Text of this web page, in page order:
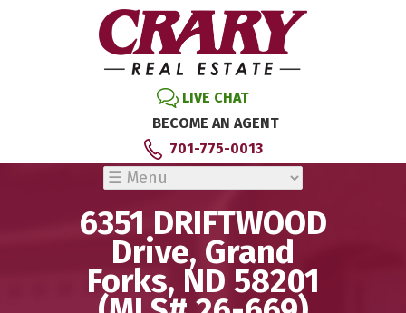
LIVE CHAT
BECOME AN AGENT
701-775-0013
6351 DRIFTWOOD
Drive, Grand
Forks, ND 58201